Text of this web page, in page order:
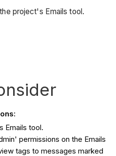
project's Emails tool.
Emails tool.
permissions on the Emails
tags to messages marked